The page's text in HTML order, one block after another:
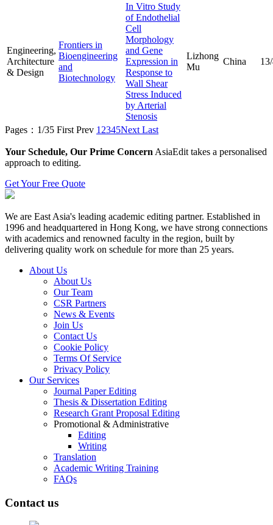
Engineering,
Architecture
& Design
Frontiers in
Bioengineering
and
Biotechnology
In Vitro Study
of Endothelial
Cell
Morphology
and Gene
Expression in
Response to
Wall Shear
Stress Induced
by Arterial
Stenosis
Lizhong
Mu
China
Pages：1/35 First Prev 1 2345Next Last
Your Schedule, Our Prime Concern AsiaEdit takes a personalised
approach to editing.
Get Your Free Quote
We are East Asia's leading academic editing partner. Established in
1996 and headquartered in Hong Kong, we have strong connections
with academics and renowned faculty in the region, built by
delivering quality work on schedule for more than 25 years.
About Us
About Us
Our Team
CSR Partners
News & Events
Join Us
Contact Us
Cookie Policy
Terms Of Service
Privacy Policy
Our Services
Journal Paper Editing
Thesis & Dissertation Editing
Research Grant Proposal Editing
Promotional & Administrative
Editing
Writing
Translation
Academic Writing Training
FAQs
Contact us